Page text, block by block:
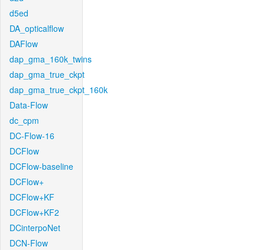
d5ed
DA_opticalflow
DAFlow
dap_gma_160k_twins
dap_gma_true_ckpt
dap_gma_true_ckpt_160k
Data-Flow
dc_cpm
DC-Flow-16
DCFlow
DCFlow-baseline
DCFlow+
DCFlow+KF
DCFlow+KF2
DCinterpoNet
DCN-Flow